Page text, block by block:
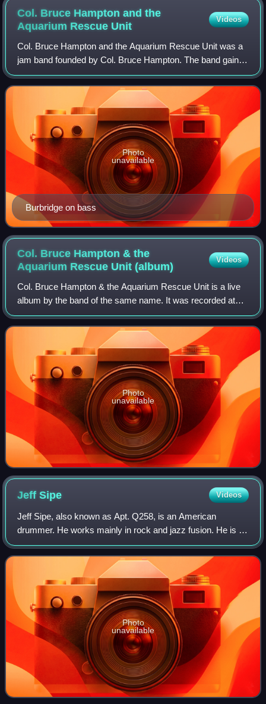
Col. Bruce Hampton and the
Aquarium Rescue Unit
Videos
Col. Bruce Hampton and the Aquarium Rescue Unit was a
jam band founded by Col. Bruce Hampton. The band gained
popularity in the Atlanta club scene in the early 1990s and
went on to tour with the first
Burbridge on bass
Photo
unavailable
Col. Bruce Hampton & the
Aquarium Rescue Unit(album)
Videos
Col. Bruce Hampton & the Aquarium Rescue Unit is a live
album by the band of the same name. It was recorded at
the Georgia Theatre in Athens, Georgia, and was released
in 1992 by Capricorn Records. On
Photo
unavailable
JeffSipe Videos
Jeff Sipe, also known as Apt. Q258, is an American
drummer. He works mainly in rock and jazz fusion. He is a
founding member of Aquarium Rescue Unit with Bruce
Hampton. He was a member of Leftover Sal
Photo
unavailable